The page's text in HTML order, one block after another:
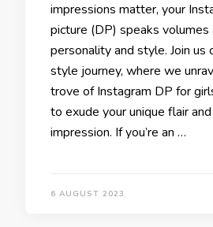
impressions matter, your
picture (DP) speaks volumes
personality and style. Join us
style journey, where we
trove of Instagram DP for
to exude your unique flair
impression. If you’re an …
6 AUGUST 2023